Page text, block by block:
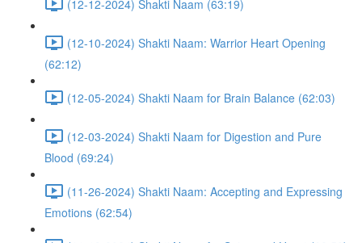
(12-12-2024) Shakti Naam (63:19)
(12-10-2024) Shakti Naam: Warrior Heart Opening
(62:12)
(12-05-2024) Shakti Naam for Brain Balance (62:03)
(12-03-2024) Shakti Naam for Digestion and Pure
Blood (69:24)
(11-26-2024) Shakti Naam: Accepting and Expressing
Emotions (62:54)